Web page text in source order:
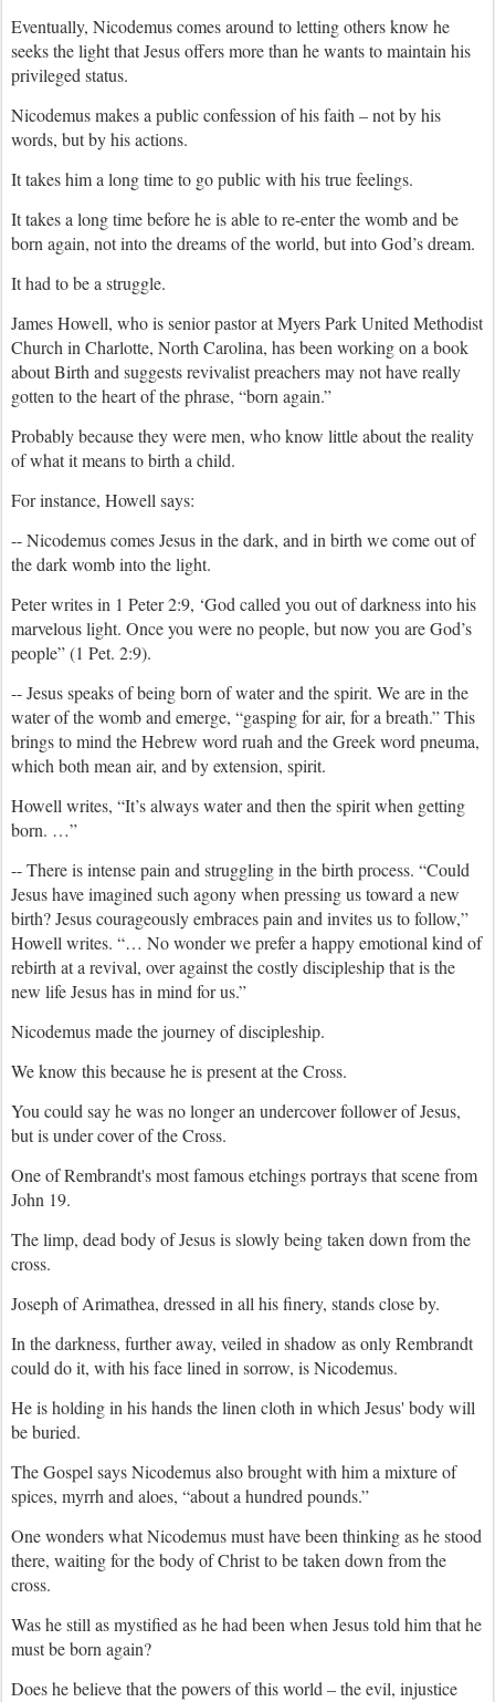
Eventually, Nicodemus comes around to letting others know he
seeks the light that Jesus offers more than he wants to maintain his
privileged status.
Nicodemus makes a public confession of his faith – not by his
words, but by his actions.
It takes him a long time to go public with his true feelings.
It takes a long time before he is able to re-enter the womb and be
born again, not into the dreams of the world, but into God’s dream.
It had to be a struggle.
James Howell, who is senior pastor at Myers Park United Methodist
Church in Charlotte, North Carolina, has been working on a book
about Birth and suggests revivalist preachers may not have really
gotten to the heart of the phrase, “born again.”
Probably because they were men, who know little about the reality
of what it means to birth a child.
For instance, Howell says:
-- Nicodemus comes Jesus in the dark, and in birth we come out of
the dark womb into the light.
Peter writes in 1 Peter 2:9, ‘God called you out of darkness into his
marvelous light. Once you were no people, but now you are God’s
people” (1 Pet. 2:9).
-- Jesus speaks of being born of water and the spirit. We are in the
water of the womb and emerge, “gasping for air, for a breath.” This
brings to mind the Hebrew word ruah and the Greek word pneuma,
which both mean air, and by extension, spirit.
Howell writes, “It’s always water and then the spirit when getting
born. …”
-- There is intense pain and struggling in the birth process. “Could
Jesus have imagined such agony when pressing us toward a new
birth? Jesus courageously embraces pain and invites us to follow,”
Howell writes. “… No wonder we prefer a happy emotional kind of
rebirth at a revival, over against the costly discipleship that is the
new life Jesus has in mind for us.”
Nicodemus made the journey of discipleship.
We know this because he is present at the Cross.
You could say he was no longer an undercover follower of Jesus,
but is under cover of the Cross.
One of Rembrandt's most famous etchings portrays that scene from
John 19.
The limp, dead body of Jesus is slowly being taken down from the
cross.
Joseph of Arimathea, dressed in all his finery, stands close by.
In the darkness, further away, veiled in shadow as only Rembrandt
could do it, with his face lined in sorrow, is Nicodemus.
He is holding in his hands the linen cloth in which Jesus' body will
be buried.
The Gospel says Nicodemus also brought with him a mixture of
spices, myrrh and aloes, “about a hundred pounds.”
One wonders what Nicodemus must have been thinking as he stood
there, waiting for the body of Christ to be taken down from the
cross.
Was he still as mystified as he had been when Jesus told him that he
must be born again?
Does he believe that the powers of this world – the evil, injustice